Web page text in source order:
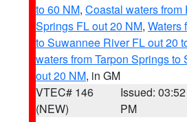
to 60 NM, Coastal waters from
Springs FL out 20 NM, Waters
to Suwannee River FL out 20
waters from Tarpon Springs
out 20 NM, in GM
VTEC# 146
(NEW)
Issued: 03:52
PM